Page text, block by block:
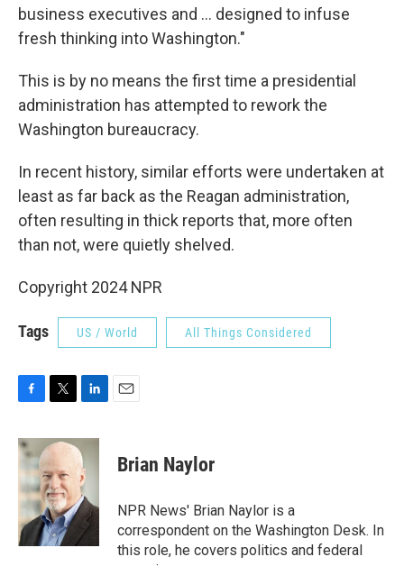
business executives and ... designed to infuse
fresh thinking into Washington."
This is by no means the first time a presidential
administration has attempted to rework the
Washington bureaucracy.
In recent history, similar efforts were undertaken at
least as far back as the Reagan administration,
often resulting in thick reports that, more often
than not, were quietly shelved.
Copyright 2024 NPR
Tags US / World All Things Considered
c
e
b
o
o
k
i
t
t
e
r
n
k
e
d
I
n
Brian Naylor
NPR News' Brian Naylor is a
correspondent on the Washington Desk. In
this role, he covers politics and federal